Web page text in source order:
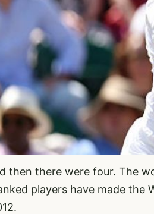
then there were four. The
players have made the